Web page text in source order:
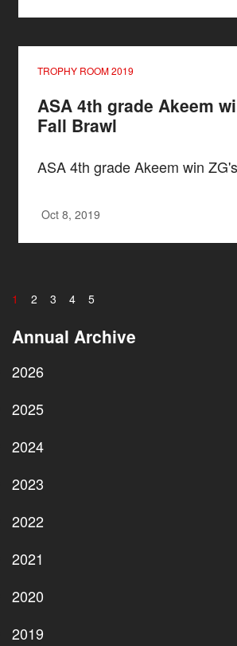
TROPHY ROOM 2019
ASA 4th grade Akeem
Fall Brawl
ASA 4th grade Akeem win
Oct 8, 2019
1 2 3 4
5
Annual Archive
2026
2025
2024
2023
2022
2021
2020
2019